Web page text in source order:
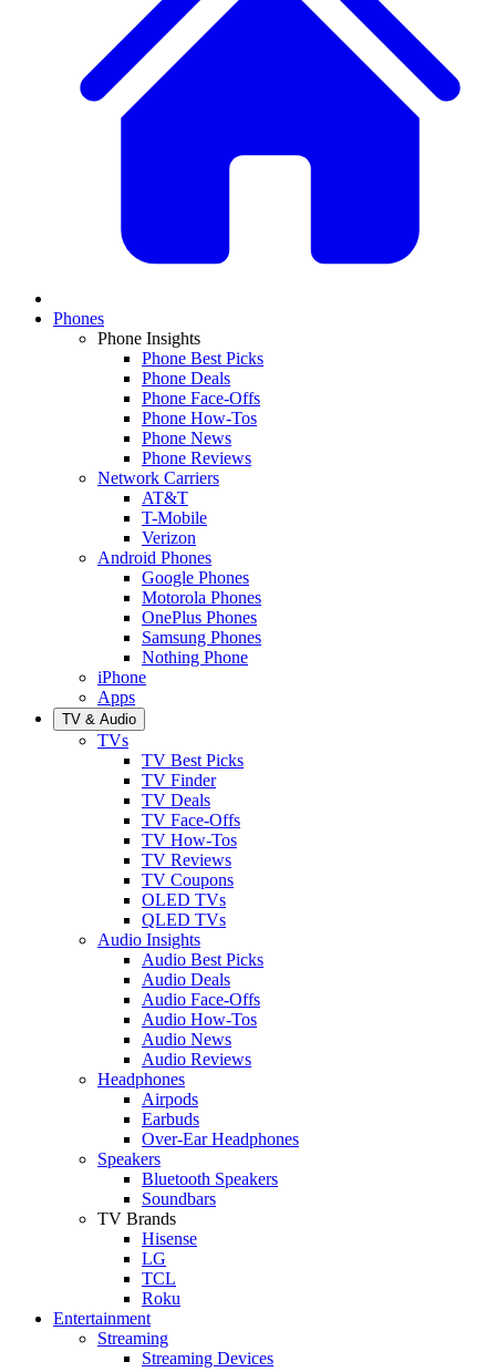
Phones
Phone Insights
Phone Best Picks
Phone Deals
Phone Face-Offs
Phone How-Tos
Phone News
Phone Reviews
Network Carriers
AT&T
T-Mobile
Verizon
Android Phones
Google Phones
Motorola Phones
OnePlus Phones
Samsung Phones
Nothing Phone
iPhone
Apps
TV & Audio
TVs
TV Best Picks
TV Finder
TV Deals
TV Face-Offs
TV How-Tos
TV Reviews
TV Coupons
OLED TVs
QLED TVs
Audio Insights
Audio Best Picks
Audio Deals
Audio Face-Offs
Audio How-Tos
Audio News
Audio Reviews
Headphones
Airpods
Earbuds
Over-Ear Headphones
Speakers
Bluetooth Speakers
Soundbars
TV Brands
Hisense
LG
TCL
Roku
Entertainment
Streaming
Streaming Devices